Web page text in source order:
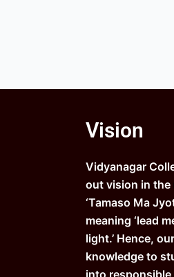
Vision
Vidyanagar
out vision in
‘Tamaso Ma
meaning ‘lead
light.’ Hence,
knowledge to
into